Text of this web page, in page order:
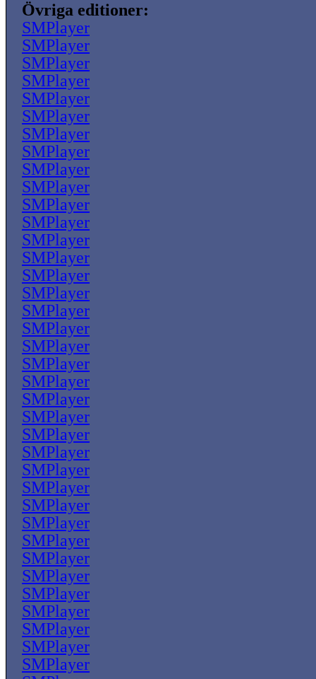
Övriga editioner:
SMPlayer
SMPlayer
SMPlayer
SMPlayer
SMPlayer
SMPlayer
SMPlayer
SMPlayer
SMPlayer
SMPlayer
SMPlayer
SMPlayer
SMPlayer
SMPlayer
SMPlayer
SMPlayer
SMPlayer
SMPlayer
SMPlayer
SMPlayer
SMPlayer
SMPlayer
SMPlayer
SMPlayer
SMPlayer
SMPlayer
SMPlayer
SMPlayer
SMPlayer
SMPlayer
SMPlayer
SMPlayer
SMPlayer
SMPlayer
SMPlayer
SMPlayer
SMPlayer